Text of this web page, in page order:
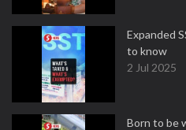
Expanded
to know
2 Jul 2025
Born to be